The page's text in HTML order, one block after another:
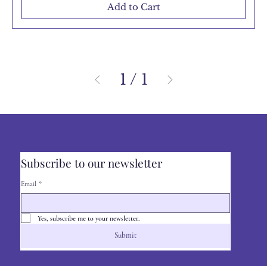
Add to Cart
1 / 1
Subscribe to our newsletter
Email *
Yes, subscribe me to your newsletter.
Submit